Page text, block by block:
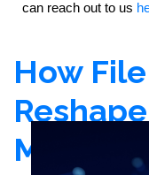
can reach out to us
How